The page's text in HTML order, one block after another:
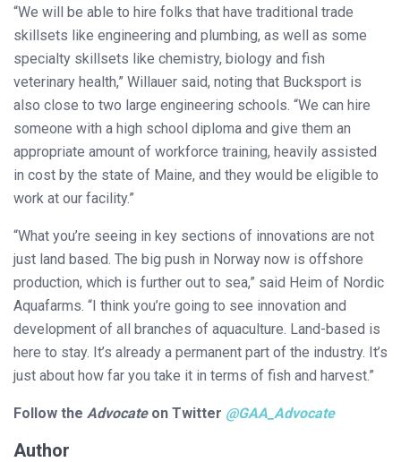
“We will be able to hire folks that have traditional trade
skillsets like engineering and plumbing, as well as some
specialty skillsets like chemistry, biology and fish
veterinary health,” Willauer said, noting that Bucksport is
also close to two large engineering schools. “We can hire
someone with a high school diploma and give them an
appropriate amount of workforce training, heavily assisted
in cost by the state of Maine, and they would be eligible to
work at our facility.”
“What you’re seeing in key sections of innovations are not
just land based. The big push in Norway now is offshore
production, which is further out to sea,” said Heim of Nordic
Aquafarms. “I think you’re going to see innovation and
development of all branches of aquaculture. Land-based is
here to stay. It’s already a permanent part of the industry. It’s
just about how far you take it in terms of fish and harvest.”
Follow the Advocate on Twitter @GAA_Advocate
Author